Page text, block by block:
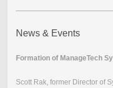
News & Events
Formation of ManageTech
Scott Rak, former Director of